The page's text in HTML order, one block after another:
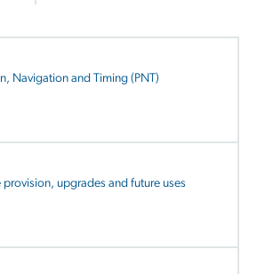
Navigation and Timing (PNT)
provision, upgrades and future uses